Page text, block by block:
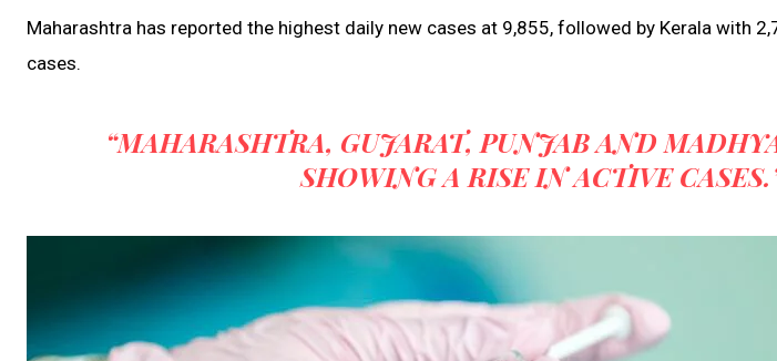
Maharashtra has reported the highest daily new cases at 9,855, followed by Kerala with
cases.
“MAHARASHTRA, GUJARAT, PUNJAB AND
SHOWING A RISE IN ACTIVE